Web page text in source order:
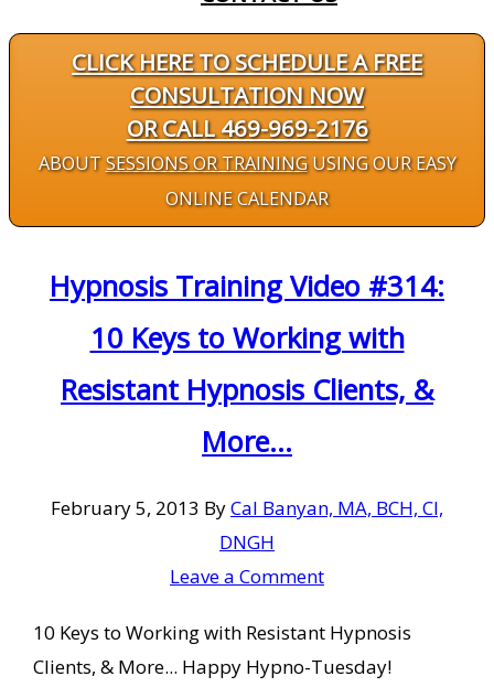
CLICK HERE TO SCHEDULE A FREE
CONSULTATION NOW
OR CALL 469-969-2176
ABOUTSESSIONS OR TRAININGUSING OUR EASY
ONLINE CALENDAR
Hypnosis Training Video #314:
10 Keys to Working with
Resistant Hypnosis Clients, &
More...
February 5, 2013 ByCal Banyan, MA, BCH, CI,
DNGH
Leave a Comment
10 Keys to Working with Resistant Hypnosis
Clients, & More... Happy Hypno-Tuesday!